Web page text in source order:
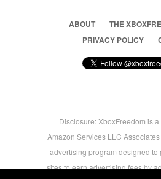
ABOUT
THE
PRIVACY POLICY
Disclosure: XboxFreedom is
Amazon Services LLC
advertising program designed to
sites to earn advertising fees by